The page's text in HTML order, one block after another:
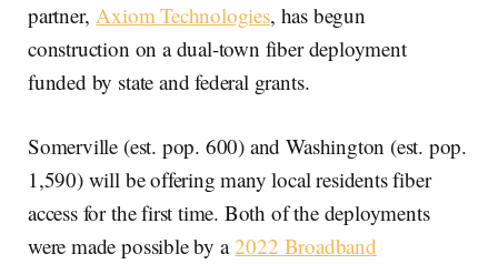
partner,Axiom Technologies, has begun
construction on a dual-town fiber deployment
funded by state and federal grants.
Somerville (est. pop. 600) and Washington (est. pop.
1,590) will be offering many local residents fiber
access for the first time. Both of the deployments
were made possible by a2022 Broadband